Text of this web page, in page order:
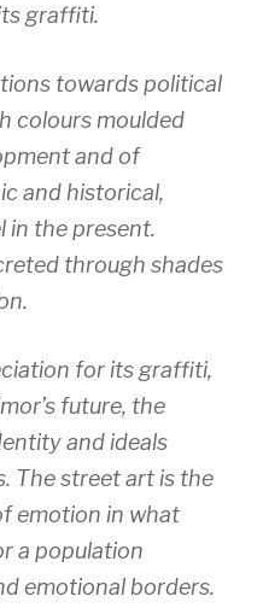
graffiti.
towards political
colours moulded
and of
and historical,
in the present.
through shades
for its graffiti,
future, the
and ideals
The street art is the
emotion in what
a population
emotional borders.